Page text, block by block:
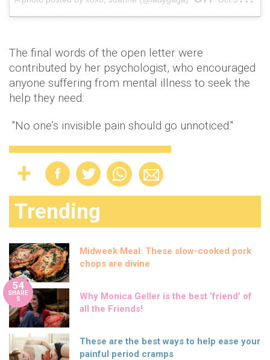
The final words of the open letter were
contributed by her psychologist, who encouraged
anyone suffering from mental illness to seek the
help they need:
"No one’s invisible pain should go unnoticed."
Trending
Midweek Meal: These slow-cooked pork
chops are divine
54
SHARE
S
Why Monica Geller is the best ‘friend’ of
all the Friends!
These are the best ways to help ease your
painful period cramps